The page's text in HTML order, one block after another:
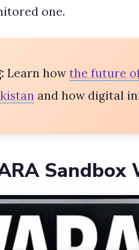
one.
Learn howthe future
and how digital
Sandbox